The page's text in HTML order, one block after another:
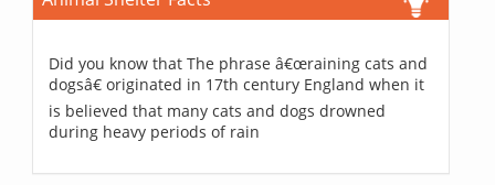
Did you know that The phrase â€œraining cats and
dogsâ€ originated in 17th century England when it
is believed that many cats and dogs drowned
during heavy periods of rain